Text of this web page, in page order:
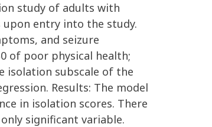
study of adults with
upon entry into the study.
and seizure
of poor physical health;
isolation subscale of the
Results: The model
in isolation scores. There
significant variable.